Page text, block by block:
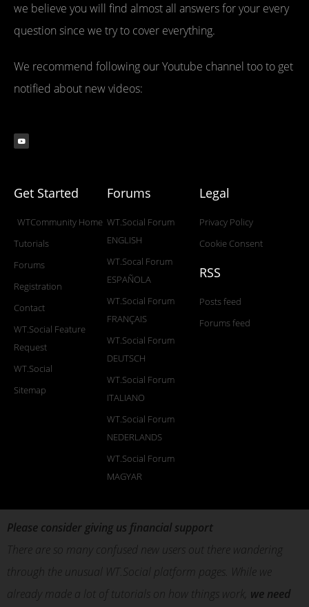
we believe you will find almost all answers for your every
question since we try to cover everything.
We recommend following our Youtube channel too to get
notified about new videos:
Get Started
WTCommunity Home
Tutorials
Forums
Registration
Contact
WT.Social Feature
Request
WT.Social
Sitemap
Forums
WT.Social Forum
ENGLISH
WT.Socal Forum
ESPAÑOLA
WT.Social Forum
FRANÇAIS
WT.Social Forum
DEUTSCH
WT.Social Forum
ITALIANO
WT.Social Forum
NEDERLANDS
WT.Social Forum
MAGYAR
Legal
Privacy Policy
Cookie Consent
RSS
Posts feed
Forums feed
Please consider giving us financial support
There are so many confused new users out there wandering
through the unusual WT.Social platform pages. While we
already made a lot of tutorials on how things work, we need